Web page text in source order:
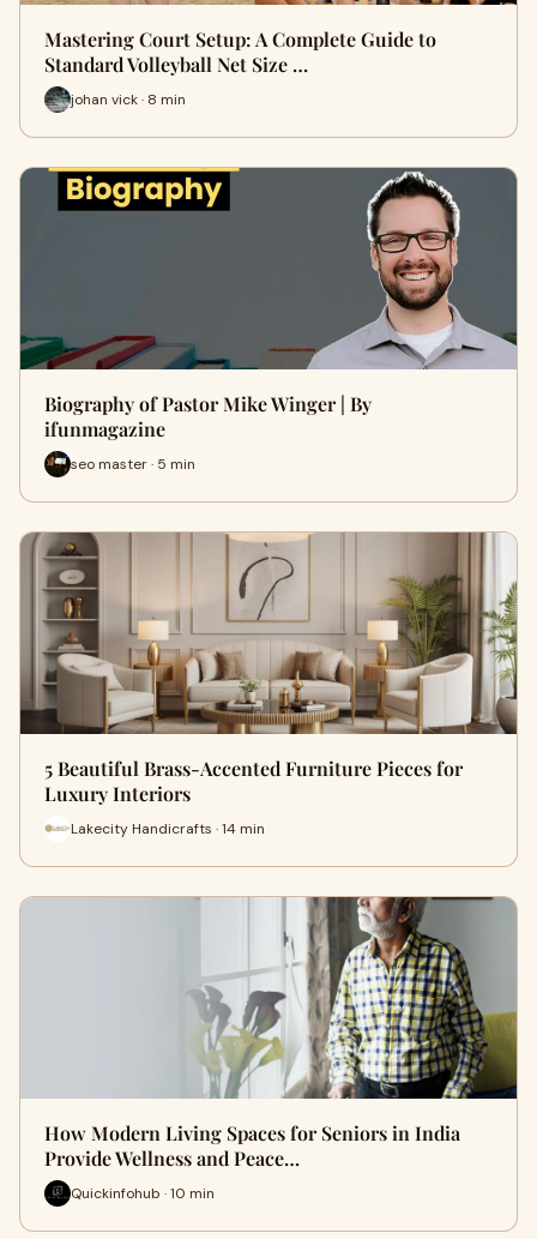
Mastering Court Setup: A Complete Guide to
Standard Volleyball Net Size …
johan vick · 8 min
Biography of Pastor Mike Winger | By
ifunmagazine
seo master · 5 min
5 Beautiful Brass-Accented Furniture Pieces for
Luxury Interiors
Lakecity Handicrafts · 14 min
How Modern Living Spaces for Seniors in India
Provide Wellness and Peace…
Quickinfohub · 10 min